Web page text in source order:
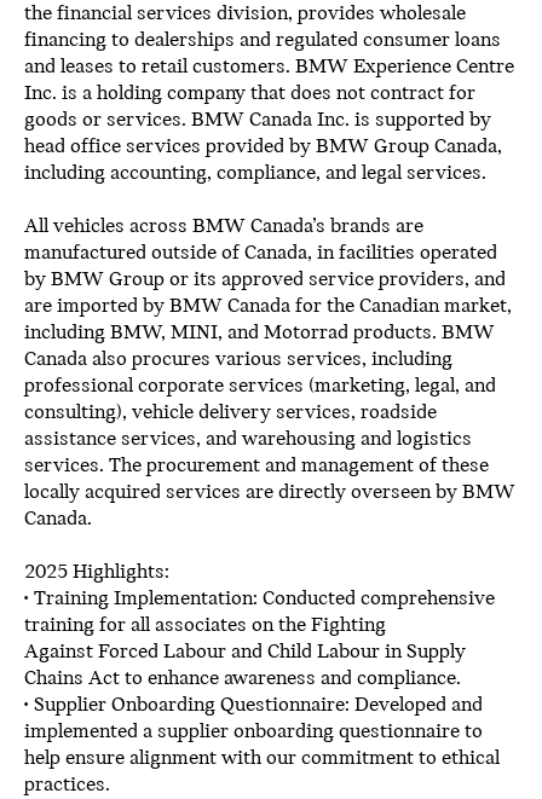
the financial services division, provides wholesale
financing to dealerships and regulated consumer loans
and leases to retail customers. BMW Experience Centre
Inc. is a holding company that does not contract for
goods or services. BMW Canada Inc. is supported by
head office services provided by BMW Group Canada,
including accounting, compliance, and legal services.
All vehicles across BMW Canada’s brands are
manufactured outside of Canada, in facilities operated
by BMW Group or its approved service providers, and
are imported by BMW Canada for the Canadian market,
including BMW, MINI, and Motorrad products. BMW
Canada also procures various services, including
professional corporate services (marketing, legal, and
consulting), vehicle delivery services, roadside
assistance services, and warehousing and logistics
services. The procurement and management of these
locally acquired services are directly overseen by BMW
Canada.
2025 Highlights:
• Training Implementation: Conducted comprehensive
training for all associates on the Fighting
Against Forced Labour and Child Labour in Supply
Chains Act to enhance awareness and compliance.
• Supplier Onboarding Questionnaire: Developed and
implemented a supplier onboarding questionnaire to
help ensure alignment with our commitment to ethical
practices.